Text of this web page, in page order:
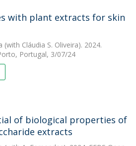
with plant extracts for skin
(with Cláudia S. Oliveira). 2024.
Portugal, 3/07/24
of biological properties of
extracts